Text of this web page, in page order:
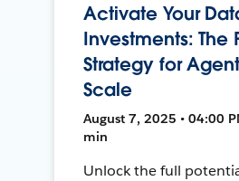
Activate Your
Investments: The
Strategy for
Scale
August 7, 2025 • 04:00
min
Unlock the full